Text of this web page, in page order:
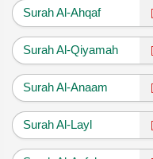
Surah Al-Ahqaf
Surah Al-Qiyamah
Surah Al-Anaam
Surah Al-Layl